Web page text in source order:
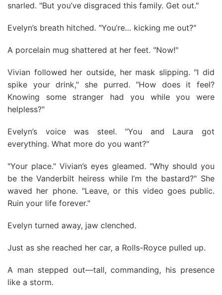
snarled. "But you’ve disgraced this family. Get out."
Evelyn’s breath hitched. "You’re… kicking me out?"
A porcelain mug shattered at her feet. "Now!"
Vivian followed her outside, her mask slipping. "I did
spike your drink," she purred. "How does it feel?
Knowing some stranger had you while you were
helpless?"
Evelyn’s voice was steel. "You and Laura got
everything. What more do you want?"
"Your place." Vivian’s eyes gleamed. "Why should you
be the Vanderbilt heiress while I’m the bastard?" She
waved her phone. "Leave, or this video goes public.
Ruin your life forever."
Evelyn turned away, jaw clenched.
Just as she reached her car, a Rolls-Royce pulled up.
A man stepped out—tall, commanding, his presence
like a storm.